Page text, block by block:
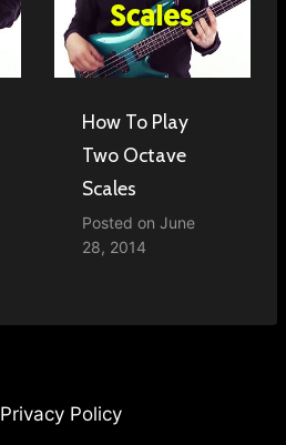
How To Play
Two Octave
Scales
Posted on June
28, 2014
Privacy Policy